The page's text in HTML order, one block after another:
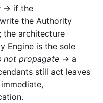
→ if the
the Authority
the architecture
Engine is the sole
not propagate → a
still act leaves